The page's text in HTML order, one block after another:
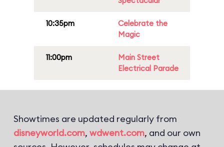
10:35pm
Celebrate the
Magic
11:00pm
Main Street
Electrical Parade
Showtimes are updated regularly from
disneyworld.com, wdwent.com, and our own